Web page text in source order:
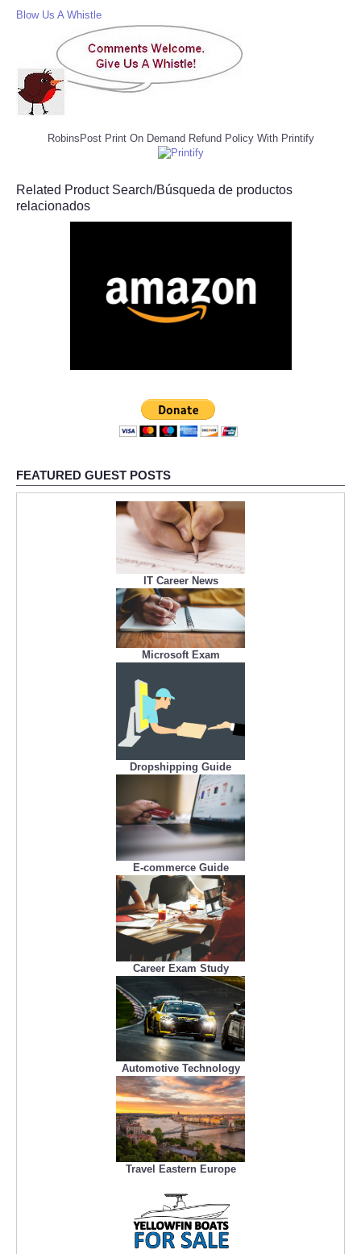
Blow Us A Whistle
RobinsPost Print On Demand Refund Policy With Printify
Related Product Search/Búsqueda de productos
relacionados
FEATURED GUEST POSTS
IT Career News
Microsoft Exam
Dropshipping Guide
E-commerce Guide
Career Exam Study
Automotive Technology
Travel Eastern Europe